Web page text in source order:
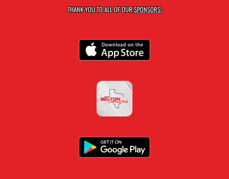
THANK YOU TO ALL OF OURSPONSORS!